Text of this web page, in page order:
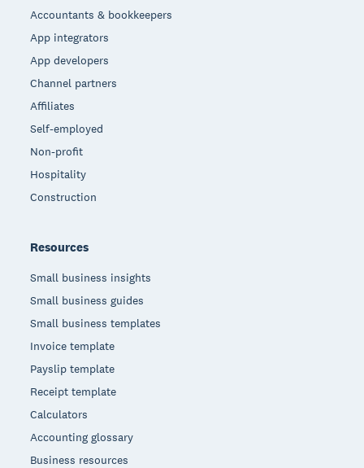
Accountants & bookkeepers
App integrators
App developers
Channel partners
Affiliates
Self-employed
Non-profit
Hospitality
Construction
Resources
Small business insights
Small business guides
Small business templates
Invoice template
Payslip template
Receipt template
Calculators
Accounting glossary
Business resources